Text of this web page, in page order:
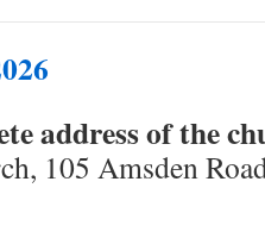
address of the
105 Amsden